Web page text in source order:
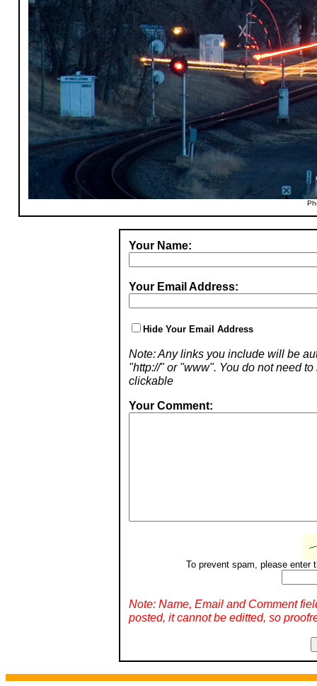
Your Name:
Your Email Address:
Hide Your Email Address
Note: Any links you include will be
"http://" or "www". You do not need
clickable
Your Comment:
To prevent spam, please enter
Note: Name, Email and Comment
posted, it cannot be editted, so